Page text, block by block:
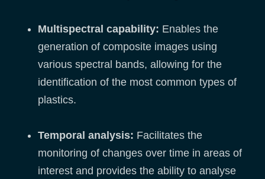
Multispectral capability: Enables the
generation of composite images using
various spectral bands, allowing for the
identification of the most common types of
plastics.
Temporal analysis: Facilitates the
monitoring of changes over time in areas of
interest and provides the ability to analyse